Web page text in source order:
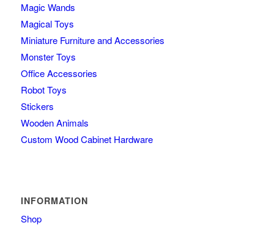
Magic Wands
Magical Toys
Miniature Furniture and Accessories
Monster Toys
Office Accessories
Robot Toys
Stickers
Wooden Animals
Custom Wood Cabinet Hardware
INFORMATION
Shop